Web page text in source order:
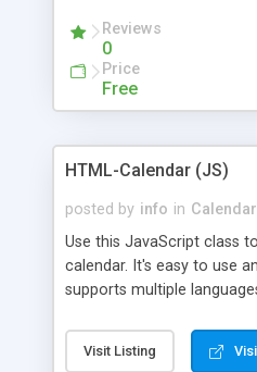
Reviews
0
Price
Free
HTML-Calendar (JS)
posted by info in
Use this JavaScript class
calendar. It's easy to use
supports multiple
Monday, or any other day.
create as many calendars
Visit Listing